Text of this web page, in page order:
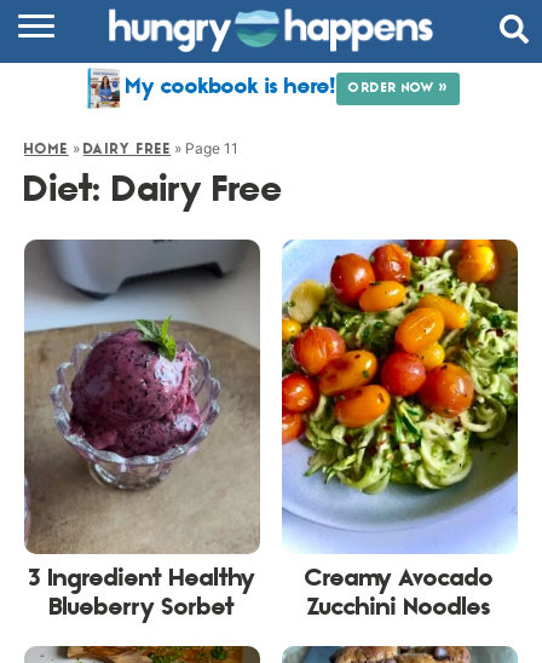
COMMUNITY
ABOUT
My cookbook is here! ORDER NOW »
HOME » DAIRY FREE » Page 11
Diet: Dairy Free
3 Ingredient Healthy
Blueberry Sorbet
Creamy Avocado
Zucchini Noodles